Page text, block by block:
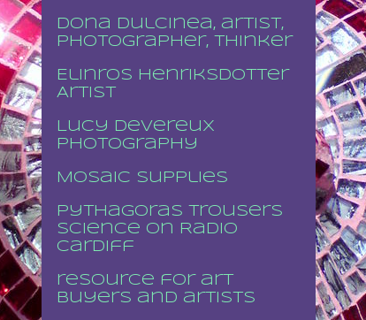
Dona Dulcinea, artist,
photographer, thinker
Elinros Henriksdotter
Artist
Lucy Devereux
Photography
Mosaic supplies
Pythagoras Trousers
Science on Radio
Cardiff
resource for art
buyers and artists